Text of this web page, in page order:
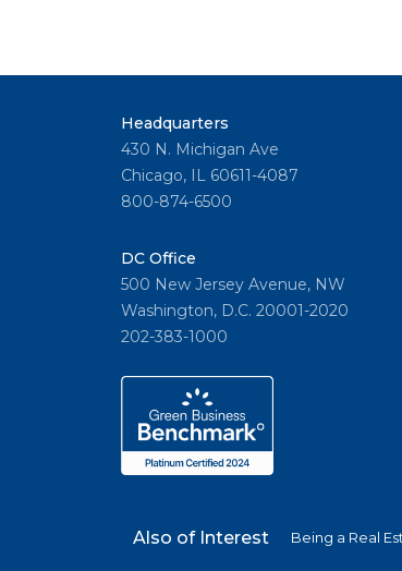
Headquarters
430 N. Michigan Ave
Chicago, IL 60611-4087
800-874-6500
DC Office
500 New Jersey Avenue, NW
Washington, D.C. 20001-2020
202-383-1000
Also of Interest Being a Real